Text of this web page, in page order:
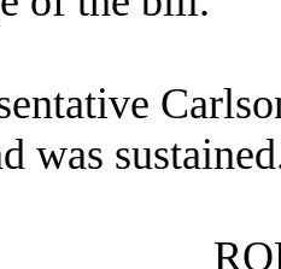
was